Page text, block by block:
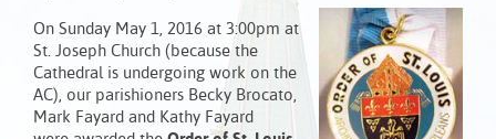
On Sunday May 1, 2016 at 3:00pm at
St. Joseph Church (because the
Cathedral is undergoing work on the
AC), our parishioners Becky Brocato,
Mark Fayard and Kathy Fayard